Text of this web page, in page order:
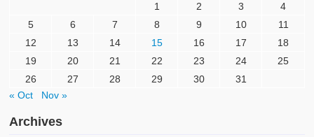
1
2 3
4
5
6 7 8 9 10
11
12
13 14 15 16 17
18
19
20 21 22 23 24
25
26
27 28 29 30
31
« Oct
Nov »
Archives